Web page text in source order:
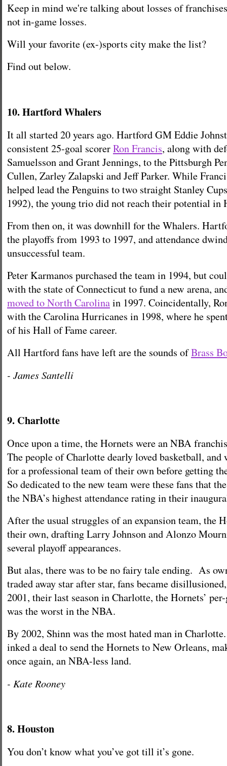
Keep in mind we're talking about losses of
not in-game losses.
Will your favorite (ex-)sports city make the list?
Find out below.
10. Hartford Whalers
It all started 20 years ago. Hartford GM Eddie
consistent 25-goal scorerRon Francis, along with
Samuelsson and Grant Jennings, to the Pittsburgh
Cullen, Zarley Zalapski and Jeff Parker. While
helped lead the Penguins to two straight Stanley
1992), the young trio did not reach their potential in
From then on, it was downhill for the Whalers.
the playoffs from 1993 to 1997, and attendance
unsuccessful team.
Peter Karmanos purchased the team in 1994, but
with the state of Connecticut to fund a new arena,
moved to North Carolinain 1997. Coincidentally,
with the Carolina Hurricanes in 1998, where he
of his Hall of Fame career.
All Hartford fans have left are the sounds ofBrass
- James Santelli
9. Charlotte
Once upon a time, the Hornets were an NBA
The people of Charlotte dearly loved basketball, and
for a professional team of their own before getting
So dedicated to the new team were these fans that
the NBA’s highest attendance rating in their
After the usual struggles of an expansion team, the
their own, drafting Larry Johnson and Alonzo
several playoff appearances.
But alas, there was to be no fairy tale ending. As
traded away star after star, fans became
2001, their last season in Charlotte, the Hornets’
was the worst in the NBA.
By 2002, Shinn was the most hated man in
inked a deal to send the Hornets to New Orleans,
once again, an NBA-less land.
- Kate Rooney
8. Houston
You don’t know what you’ve got till it’s gone.